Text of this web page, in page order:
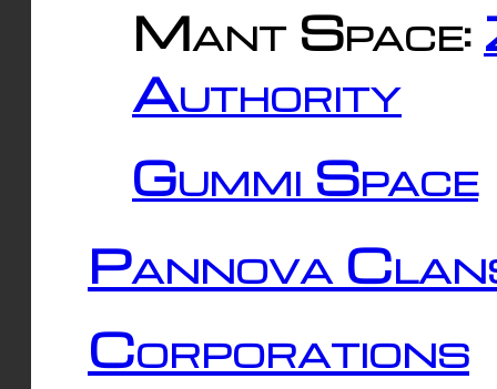
Mant Space:
Authority
Gummi Space
Pannova
Corporations